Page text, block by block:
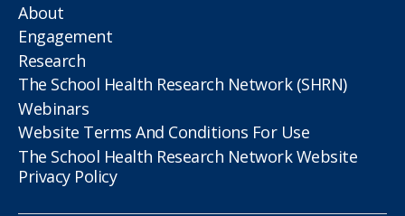
About
Engagement
Research
The School Health Research Network (SHRN)
Webinars
Website Terms And Conditions For Use
The School Health Research Network Website
Privacy Policy